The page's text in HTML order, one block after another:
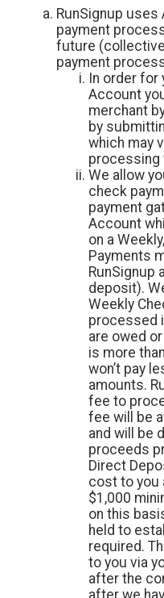
RunSignup uses
payment
future
payment
In order for
Account
merchant
by
which may
processing
We allow
check
payment
Account
on a
Payments
RunSignup
deposit).
Weekly
processed
are owed
is more
won’t pay
amounts.
fee to
fee will be
and will be
proceeds
Direct
cost to you
$1,000
on this
held to
required.
to you via
after the
after we